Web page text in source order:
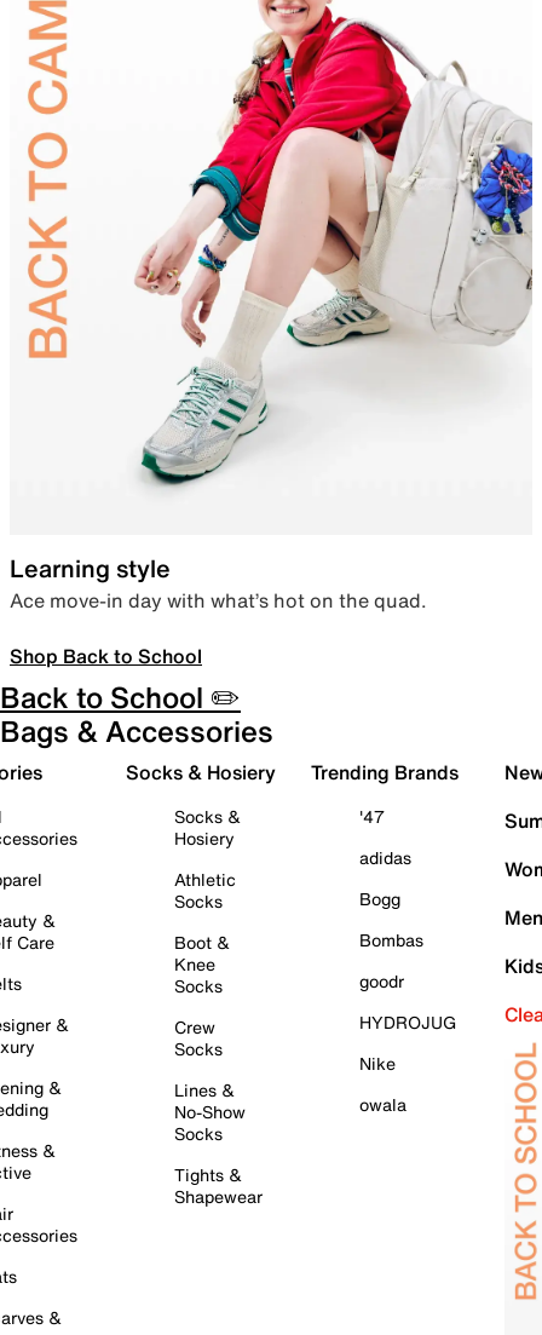
Learning style
Ace move-in day with what’s hot on the quad.
Shop Back to School
Back to School ✏️
Bags & Accessories
&
Care
&
&
&
&
Socks & Hosiery
Socks &
Hosiery
Athletic
Socks
Boot &
Knee
Socks
Crew
Socks
Lines &
No-Show
Socks
Tights &
Shapewear
Trending Brands
'47
adidas
Bogg
Bombas
goodr
HYDROJUG
Nike
owala